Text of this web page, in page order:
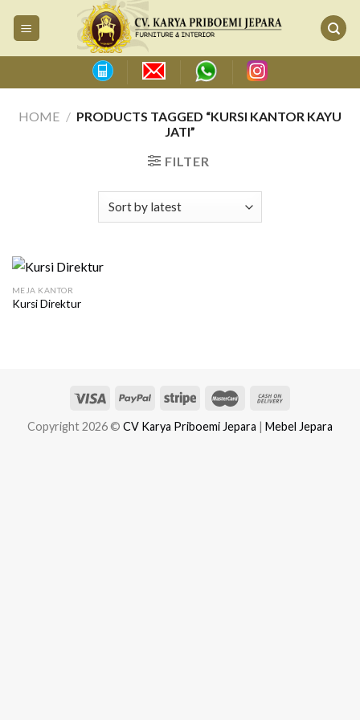
HOME / PRODUCTS TAGGED “KURSI KANTOR KAYU
JATI”
FILTER
MEJA KANTOR
Kursi Direktur
Copyright 2026 © CV Karya Priboemi Jepara | Mebel Jepara